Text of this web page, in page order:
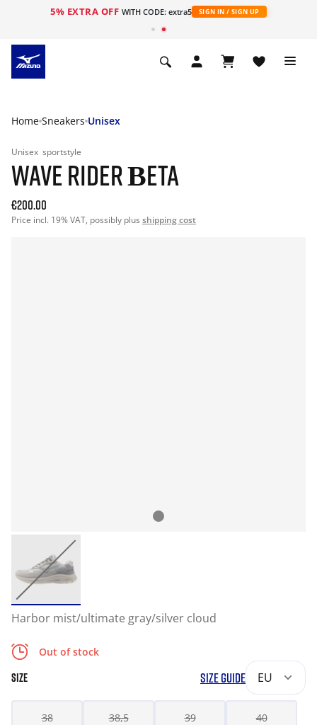
5% EXTRA OFF WITH CODE: extra5 SIGN IN / SIGN UP
Home Sneakers Unisex
Unisex sportstyle
WAVE RIDER ΒETA
€200.00
Price incl. 19% VAT, possibly plus shipping cost
Harbor mist/ultimate gray/silver cloud
Out of stock
SIZE SIZE GUIDE EU
38 38,5 39 40